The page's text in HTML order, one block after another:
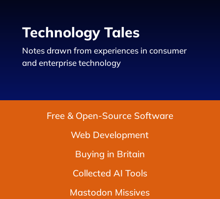
Technology Tales
Notes drawn from experiences in consumer
and enterprise technology
Free & Open-Source Software
Web Development
Buying in Britain
Collected AI Tools
Mastodon Missives